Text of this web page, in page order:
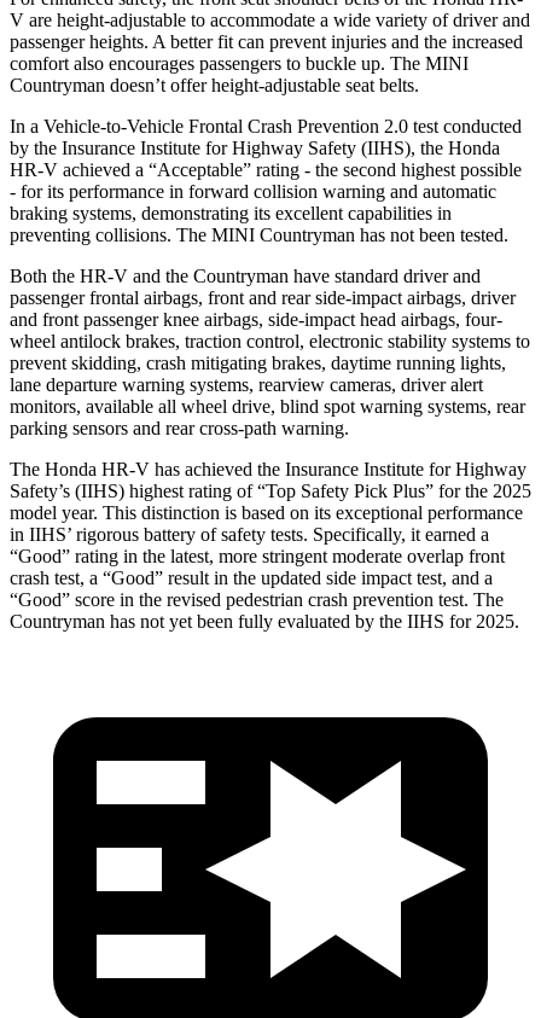
V are height-adjustable to accommodate a wide variety of driver and
passenger heights. A better fit can prevent injuries and the increased
comfort also encourages passengers to buckle up. The MINI
Countryman doesn’t offer height-adjustable seat belts.
In a Vehicle-to-Vehicle Frontal Crash Prevention 2.0 test conducted
by the Insurance Institute for Highway Safety (IIHS), the Honda
HR-V achieved a “Acceptable” rating - the second highest possible
- for its performance in forward collision warning and automatic
braking systems, demonstrating its excellent capabilities in
preventing collisions. The MINI Countryman has not been tested.
Both the HR-V and the Countryman have standard driver and
passenger frontal airbags, front and rear side-impact airbags, driver
and front passenger knee airbags, side-impact head airbags, four-
wheel antilock brakes, traction control, electronic stability systems to
prevent skidding, crash mitigating brakes, daytime running lights,
lane departure warning systems, rearview cameras, driver alert
monitors, available all wheel drive, blind spot warning systems, rear
parking sensors and rear cross-path warning.
The Honda HR-V has achieved the Insurance Institute for Highway
Safety’s (IIHS) highest rating of “Top Safety Pick Plus” for the 2025
model year. This distinction is based on its exceptional performance
in IIHS’ rigorous battery of safety tests. Specifically, it earned a
“Good” rating in the latest, more stringent moderate overlap front
crash test, a “Good” result in the updated side impact test, and a
“Good” score in the revised pedestrian crash prevention test. The
Countryman has not yet been fully evaluated by the IIHS for 2025.